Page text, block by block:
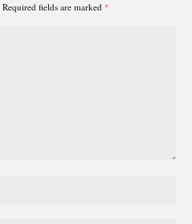
Required fields are marked *